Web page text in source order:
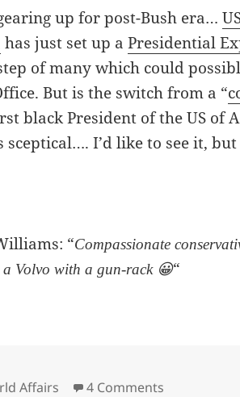
up for post-Bush era…
has just set up aPresidential
of many which could
But is the switch from a “
black President of the US of
sceptical…. I’d like to see it,
“Compassionate
Volvo with a gun-rack 😀“
Affairs 4 Comments